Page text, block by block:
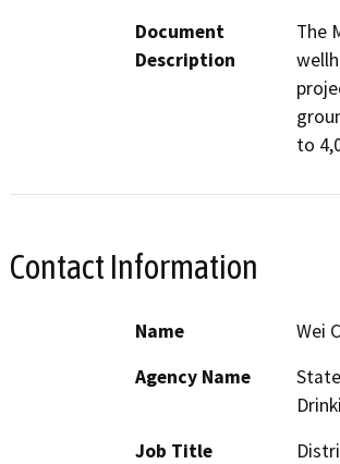
Document
Description
The
to
Contact Information
Name
Wei
Agency Name
Job Title